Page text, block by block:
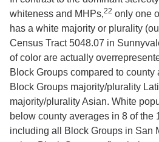
whiteness and MHPs,22 only one
has a white majority or plurality
Census Tract 5048.07 in
of color are actually
Block Groups compared to county
Block Groups majority/plurality
majority/plurality Asian. White
below county averages in 8 of the
including all Block Groups in San